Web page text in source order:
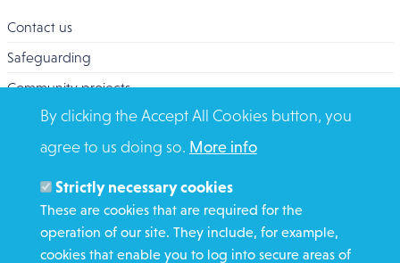
Contact us
Safeguarding
Community projects
Overseas Aid
Search
Members and Staff
Media Enquiries
Gamble Safely
By clicking the Accept All Cookies button, you
agree to us doing so. More info
Strictly necessary cookies
These are cookies that are required for the
operation of our site. They include, for example,
cookies that enable you to log into secure areas of